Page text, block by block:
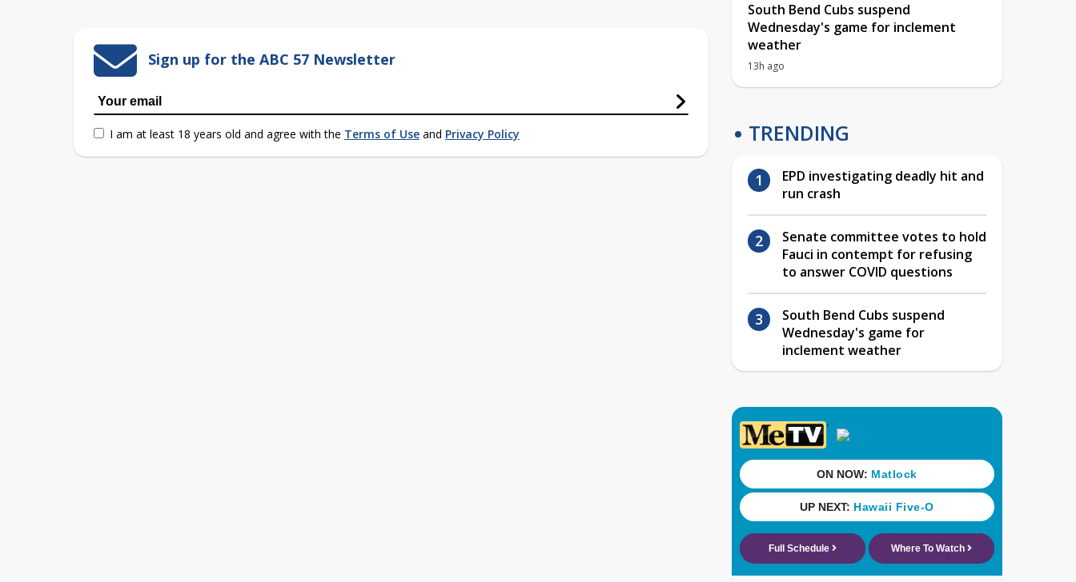
Sign up for the ABC 57 Newsletter
I am at least 18 years old and agree with the Terms of Use and Privacy Policy
South Bend Cubs suspend
Wednesday's game for inclement
weather
13h ago
TRENDING
EPD investigating deadly hit and
run crash
Senate committee votes to hold
Fauci in contempt for refusing
to answer COVID questions
South Bend Cubs suspend
Wednesday's game for
inclement weather